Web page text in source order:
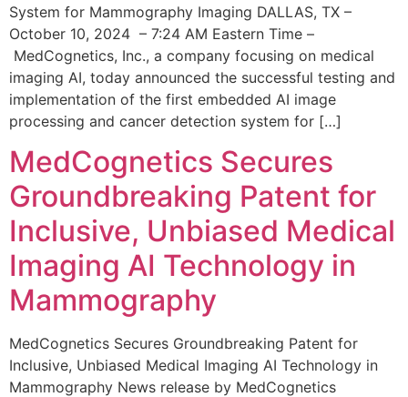
System for Mammography Imaging DALLAS, TX –
October 10, 2024 – 7:24 AM Eastern Time –
MedCognetics, Inc., a company focusing on medical
imaging AI, today announced the successful testing and
implementation of the first embedded AI image
processing and cancer detection system for […]
MedCognetics Secures
Groundbreaking Patent for
Inclusive, Unbiased Medical
Imaging AI Technology in
Mammography
MedCognetics Secures Groundbreaking Patent for
Inclusive, Unbiased Medical Imaging AI Technology in
Mammography News release by MedCognetics